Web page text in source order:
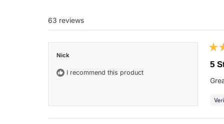
63 reviews
Nick
I recommend this product
5
out
5
5